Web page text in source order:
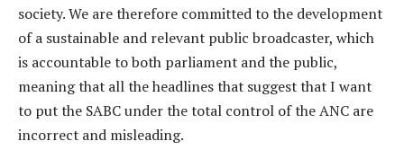
society. We are therefore committed to the development
of a sustainable and relevant public broadcaster, which
is accountable to both parliament and the public,
meaning that all the headlines that suggest that I want
to put the SABC under the total control of the ANC are
incorrect and misleading.